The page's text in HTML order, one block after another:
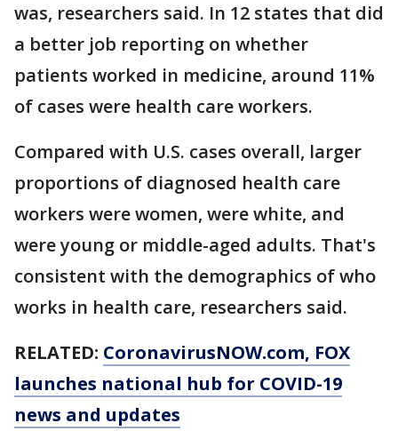
was, researchers said. In 12 states that did
a better job reporting on whether
patients worked in medicine, around 11%
of cases were health care workers.
Compared with U.S. cases overall, larger
proportions of diagnosed health care
workers were women, were white, and
were young or middle-aged adults. That's
consistent with the demographics of who
works in health care, researchers said.
RELATED: CoronavirusNOW.com, FOX
launches national hub for COVID-19
news and updates